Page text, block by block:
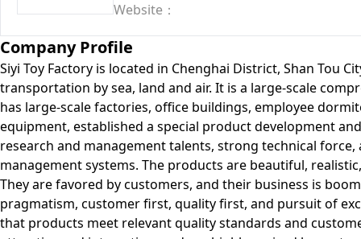
Website：
Company Profile
Siyi Toy Factory is located in Chenghai District, Shan Tou
transportation by sea, land and air. It is a large-scale
has large-scale factories, office buildings, employee
equipment, established a special product development
research and management talents, strong technical
management systems. The products are beautiful,
They are favored by customers, and their business is
pragmatism, customer first, quality first, and pursuit of
that products meet relevant quality standards and